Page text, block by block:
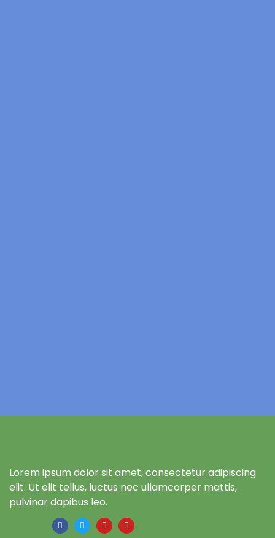
Lorem ipsum dolor sit amet, consectetur adipiscing
elit. Ut elit tellus, luctus nec ullamcorper mattis,
pulvinar dapibus leo.